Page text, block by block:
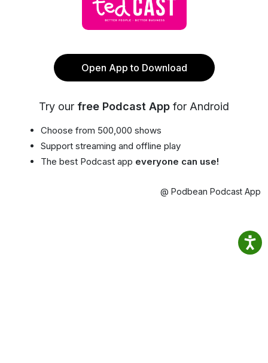
Open App to Download
Try our free Podcast App for Android
Choose from 500,000 shows
Support streaming and offline play
The best Podcast app everyone can use!
@ Podbean Podcast App